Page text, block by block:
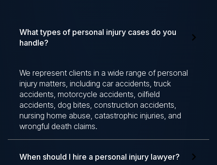
What types of personal injury cases do you
handle?
We represent clients in a wide range of personal
injury matters, including car accidents, truck
accidents, motorcycle accidents, oilfield
accidents, dog bites, construction accidents,
nursing home abuse, catastrophic injuries, and
wrongful death claims.
When should I hire a personal injury lawyer?